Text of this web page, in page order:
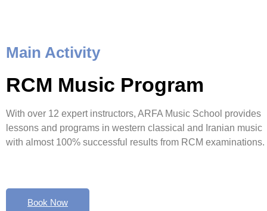
Main Activity
RCM Music Program
With over 12 expert instructors, ARFA Music School provides
lessons and programs in western classical and Iranian music
with almost 100% successful results from RCM examinations.
Book Now